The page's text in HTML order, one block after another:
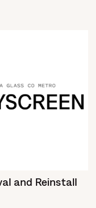
and Reinstall